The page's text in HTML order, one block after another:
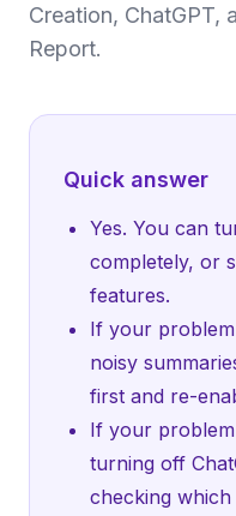
Creation, ChatGPT,
Report.
Quick answer
Yes. You can
completely, or
features.
If your
noisy
first and re-
If your
turning off
checking